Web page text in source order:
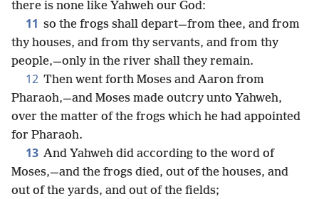
there is none like Yahweh our God:
11 so the frogs shall depart—from thee, and from
thy houses, and from thy servants, and from thy
people,—only in the river shall they remain.
12 Then went forth Moses and Aaron from
Pharaoh,—and Moses made outcry unto Yahweh,
over the matter of the frogs which he had appointed
for Pharaoh.
13 And Yahweh did according to the word of
Moses,—and the frogs died, out of the houses, and
out of the yards, and out of the fields;